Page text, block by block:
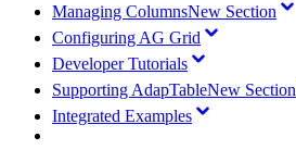
Managing ColumnsNew Section
Configuring AG Grid
Developer Tutorials
Supporting AdapTableNew Section
Integrated Examples